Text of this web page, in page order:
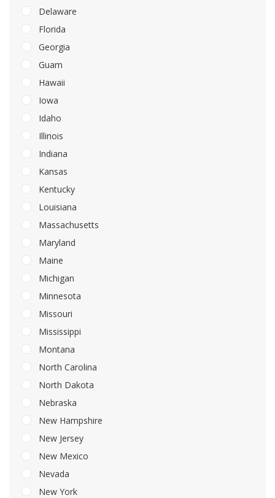
Delaware
Florida
Georgia
Guam
Hawaii
Iowa
Idaho
Illinois
Indiana
Kansas
Kentucky
Louisiana
Massachusetts
Maryland
Maine
Michigan
Minnesota
Missouri
Mississippi
Montana
North Carolina
North Dakota
Nebraska
New Hampshire
New Jersey
New Mexico
Nevada
New York